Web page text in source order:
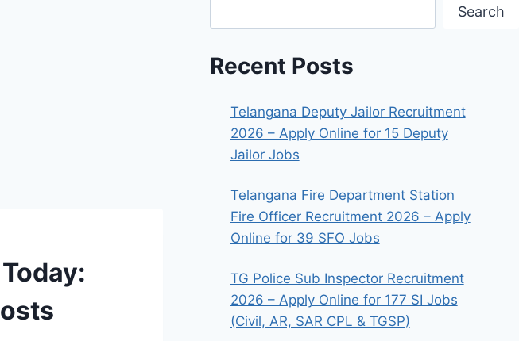
Search
Recent Posts
Telangana Deputy Jailor Recruitment
2026 – Apply Online for 15 Deputy
Jailor Jobs
Telangana Fire Department Station
Fire Officer Recruitment 2026 – Apply
Online for 39 SFO Jobs
TG Police Sub Inspector Recruitment
2026 – Apply Online for 177 SI Jobs
(Civil, AR, SAR CPL & TGSP)